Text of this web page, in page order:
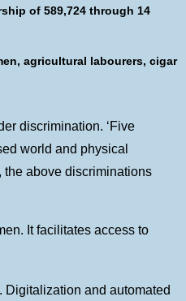
of 589,724 through 14
agricultural labourers, cigar
discrimination. ‘Five
world and physical
the above discriminations
It facilitates access to
and automated